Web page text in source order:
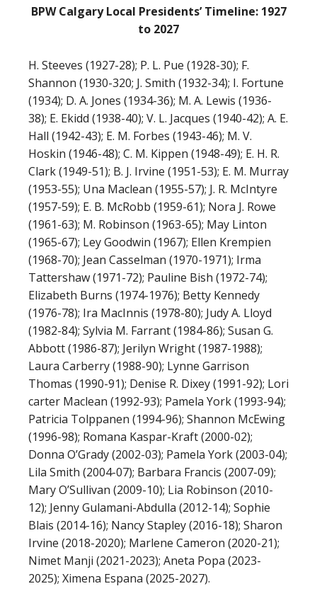
BPW Calgary Local Presidents’ Timeline: 1927
to 2027
H. Steeves (1927-28); P. L. Pue (1928-30); F.
Shannon (1930-320; J. Smith (1932-34); I. Fortune
(1934); D. A. Jones (1934-36); M. A. Lewis (1936-
38); E. Ekidd (1938-40); V. L. Jacques (1940-42); A. E.
Hall (1942-43); E. M. Forbes (1943-46); M. V.
Hoskin (1946-48); C. M. Kippen (1948-49); E. H. R.
Clark (1949-51); B. J. Irvine (1951-53); E. M. Murray
(1953-55); Una Maclean (1955-57); J. R. McIntyre
(1957-59); E. B. McRobb (1959-61); Nora J. Rowe
(1961-63); M. Robinson (1963-65); May Linton
(1965-67); Ley Goodwin (1967); Ellen Krempien
(1968-70); Jean Casselman (1970-1971); Irma
Tattershaw (1971-72); Pauline Bish (1972-74);
Elizabeth Burns (1974-1976); Betty Kennedy
(1976-78); Ira MacInnis (1978-80); Judy A. Lloyd
(1982-84); Sylvia M. Farrant (1984-86); Susan G.
Abbott (1986-87); Jerilyn Wright (1987-1988);
Laura Carberry (1988-90); Lynne Garrison
Thomas (1990-91); Denise R. Dixey (1991-92); Lori
carter Maclean (1992-93); Pamela York (1993-94);
Patricia Tolppanen (1994-96); Shannon McEwing
(1996-98); Romana Kaspar-Kraft (2000-02);
Donna O’Grady (2002-03); Pamela York (2003-04);
Lila Smith (2004-07); Barbara Francis (2007-09);
Mary O’Sullivan (2009-10); Lia Robinson (2010-
12); Jenny Gulamani-Abdulla (2012-14); Sophie
Blais (2014-16); Nancy Stapley (2016-18); Sharon
Irvine (2018-2020); Marlene Cameron (2020-21);
Nimet Manji (2021-2023); Aneta Popa (2023-
2025); Ximena Espana (2025-2027).